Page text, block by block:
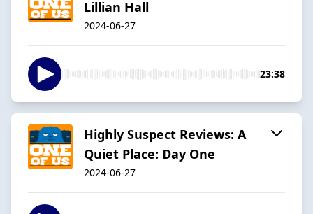
Lillian Hall
2024-06-27
23:38
Highly Suspect Reviews: A
Quiet Place: Day One
2024-06-27